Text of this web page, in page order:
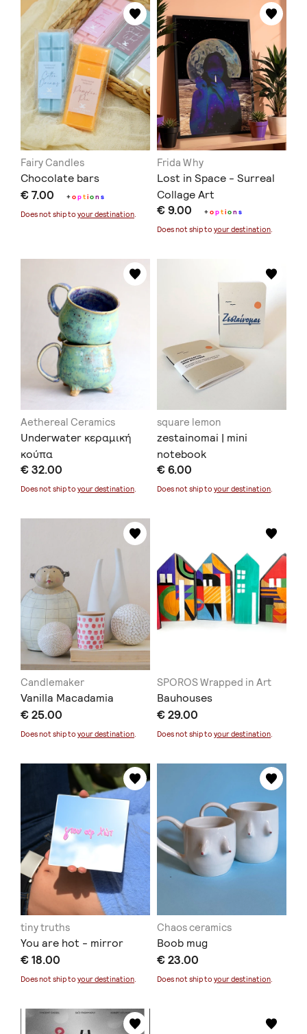
Fairy Candles
Chocolate bars
€ 7.00 +option s
Does not ship to your destination.
Frida Why
Lost in Space - Surreal
Collage Art
€ 9.00 +option s
Does not ship toyour destination.
Aethereal Ceramics
Underwater κεραμική
κούπα
€ 32.00
Does not ship to your destination.
square lemon
zestainomai | mini
notebook
€ 6.00
Does not ship toyour destination.
Candlemaker
Vanilla Macadamia
€ 25.00
Does not ship to your destination.
SPOROS Wrapped in Art
Bauhouses
€ 29.00
Does not ship toyour destination.
tiny truths
You are hot - mirror
€ 18.00
Does not ship to your destination
Chaos ceramics
Boob mug
€ 23.00
Does not ship toyour destination